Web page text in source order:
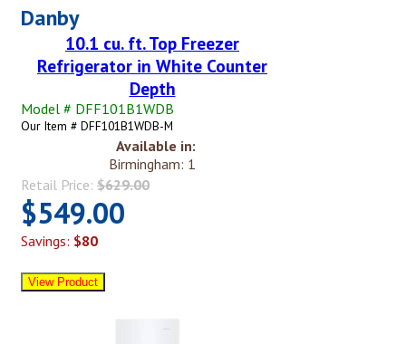
Danby
10.1 cu. ft. Top Freezer
Refrigerator in White Counter
Depth
Model # DFF101B1WDB
Our Item # DFF101B1WDB-M
Available in:
Birmingham: 1
Retail Price: $629.00
$549.00
Savings: $80